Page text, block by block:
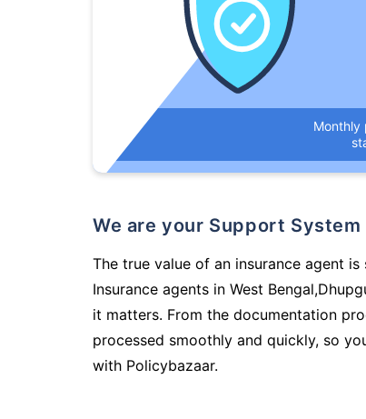
Monthly
We are your Support
The true value of an insurance agent
Insurance agents in West
it matters. From the documentation
processed smoothly and quickly, so
with Policybazaar.